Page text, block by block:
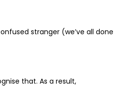
stranger (we’ve all done
that. As a result,